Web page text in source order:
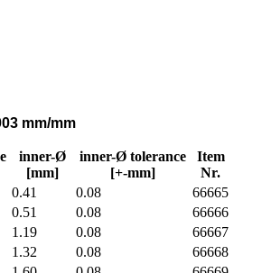
mm/mm
inner-Ø
[mm]
inner-Ø tolerance
[+-mm]
Item
Nr.
0.41
0.08
66665
0.51
0.08
66666
1.19
0.08
66667
1.32
0.08
66668